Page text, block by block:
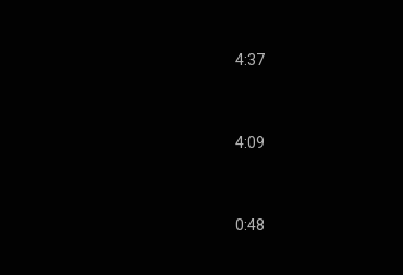
4:37
4:09
0:48